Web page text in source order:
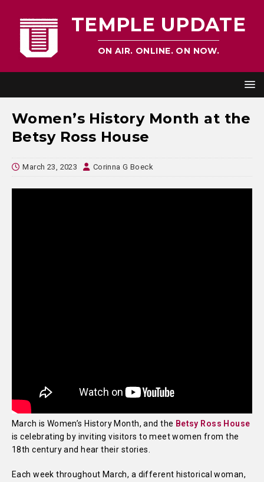
TEMPLE UPDATE
ON AIR. ONLINE. ON NOW.
Women’s History Month at the
Betsy Ross House
March 23, 2023 Corinna G Boeck
March is Women’s History Month, and the Betsy Ross House
is celebrating by inviting visitors to meet women from the
18th century and hear their stories.
Each week throughout March, a different historical woman,